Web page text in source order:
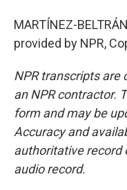
MARTÍNEZ-
provided by NPR,
NPR transcripts are
an NPR contractor.
form and may be
Accuracy and
authoritative record
audio record.